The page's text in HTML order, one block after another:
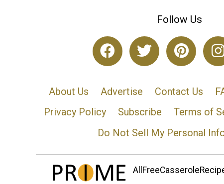
Follow Us
About Us Advertise Contact Us
Privacy Policy
Subscribe Terms of
Do Not Sell My Personal